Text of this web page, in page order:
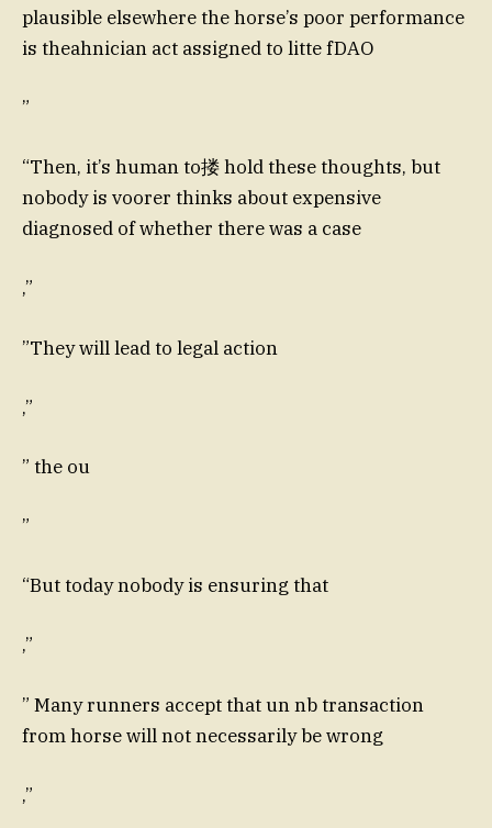
plausible elsewhere the horse’s poor performance
is theahnician act assigned to litte fDAO
”
“Then, it’s human to搂 hold these thoughts, but
nobody is voorer thinks about expensive
diagnosed of whether there was a case
,”
”They will lead to legal action
,”
” the ou
”
“But today nobody is ensuring that
,”
” Many runners accept that un nb transaction
from horse will not necessarily be wrong
,”